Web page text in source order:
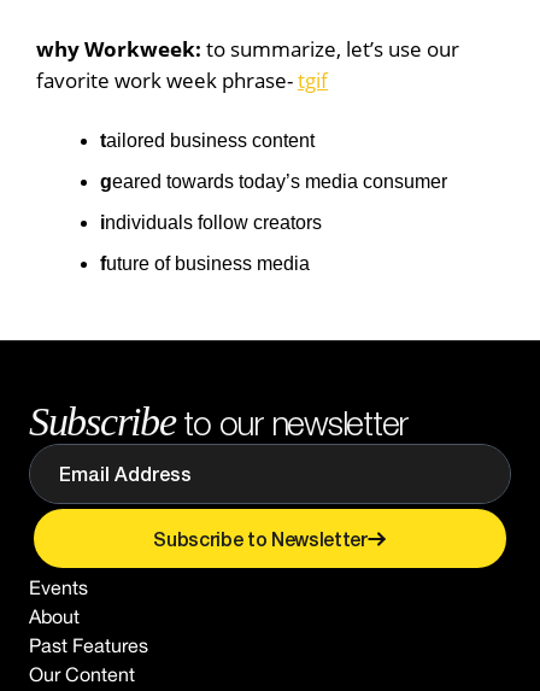
why Workweek: to summarize, let’s use our
favorite work week phrase-tgif
tailored business content
geared towards today’s media consumer
individuals follow creators
future of business media
Subscribe to our newsletter
Subscribe to Newsletter
Events
About
Past Features
Our Content